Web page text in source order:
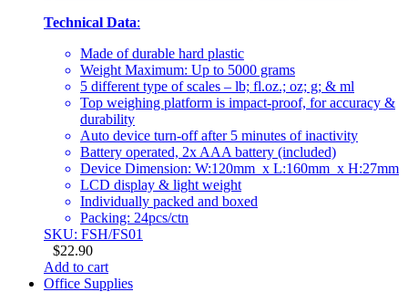
Technical Data:
Made of durable hard plastic
Weight Maximum: Up to 5000 grams
5 different type of scales – lb; fl.oz.; oz; g; & ml
Top weighing platform is impact-proof, for accuracy &
durability
Auto device turn-off after 5 minutes of inactivity
Battery operated, 2x AAA battery (included)
Device Dimension: W:120mm x L:160mm x H:27mm
LCD display & light weight
Individually packed and boxed
Packing: 24pcs/ctn
SKU: FSH/FS01
$22.90
Add to cart
Office Supplies